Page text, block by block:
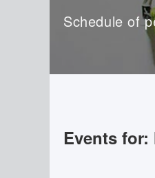
Schedule of
Events for: